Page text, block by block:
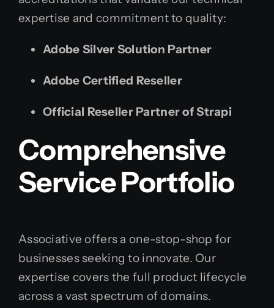
expertise and commitment to quality:
Adobe Silver Solution Partner
Adobe Certified Reseller
Official Reseller Partner of Strapi
Comprehensive
Service Portfolio
Associative offers a one-stop-shop for
businesses seeking to innovate. Our
expertise covers the full product lifecycle
across a vast spectrum of domains.